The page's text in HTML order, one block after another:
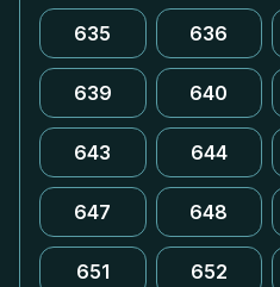
635 636
639 640
643 644
647 648
651 652